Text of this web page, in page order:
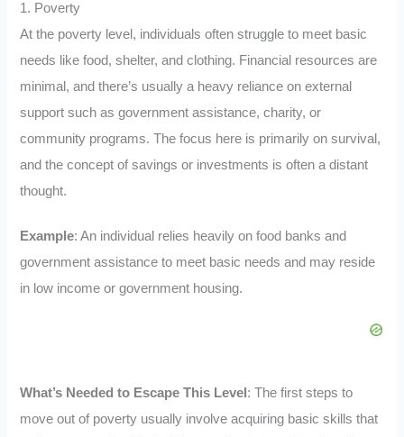
1. Poverty
At the poverty level, individuals often struggle to meet basic
needs like food, shelter, and clothing. Financial resources are
minimal, and there’s usually a heavy reliance on external
support such as government assistance, charity, or
community programs. The focus here is primarily on survival,
and the concept of savings or investments is often a distant
thought.
Example: An individual relies heavily on food banks and
government assistance to meet basic needs and may reside
in low income or government housing.
What’s Needed to Escape This Level : The first steps to
move out of poverty usually involve acquiring basic skills that